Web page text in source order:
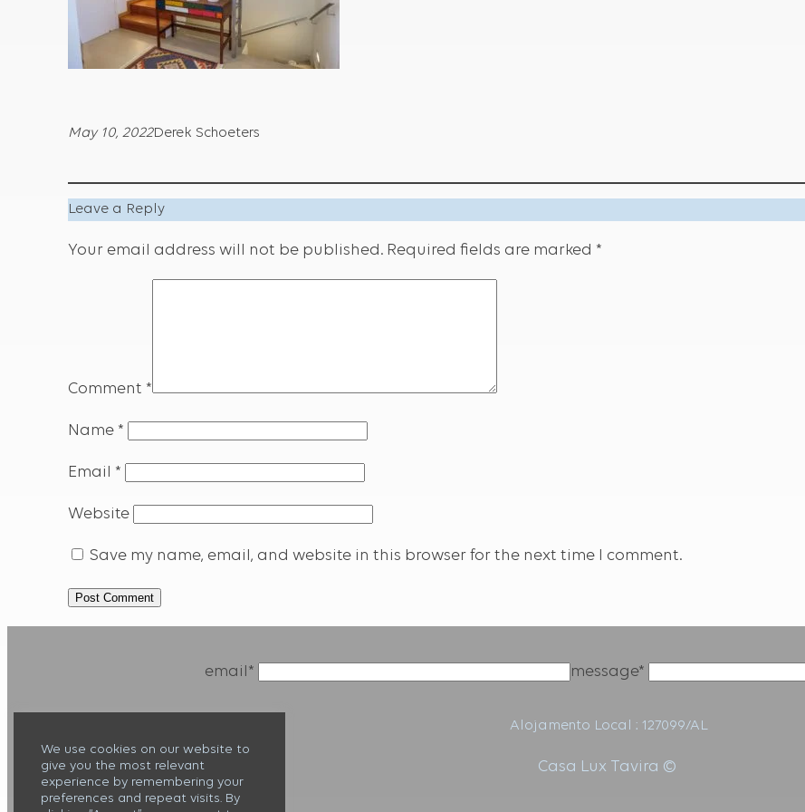
May 10, 2022Derek Schoeters
Leave a Reply
Your email address will not be published. Required fields are marked *
Comment *
Name *
Email *
Website
Save my name, email, and website in this browser for the next time I comment.
email* message*
Alojamento Local : 127099/AL
Casa Lux Tavira ©
We use cookies on our website to
give you the most relevant
experience by remembering your
preferences and repeat visits. By